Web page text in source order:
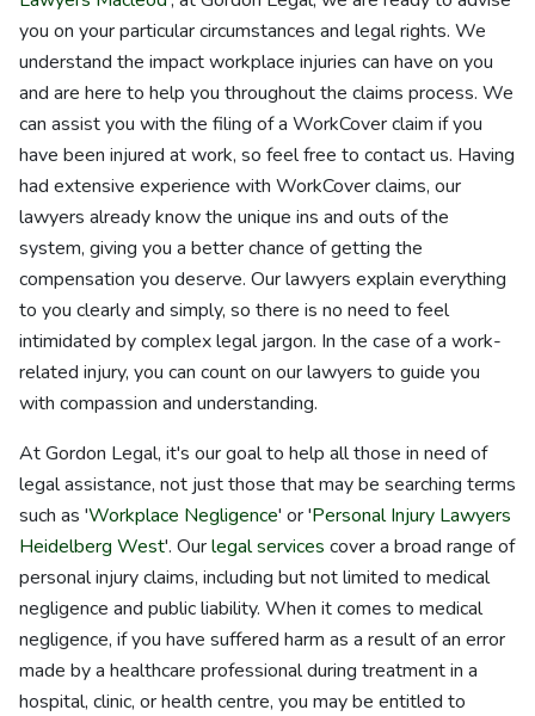
you on your particular circumstances and legal rights. We
understand the impact workplace injuries can have on you
and are here to help you throughout the claims process. We
can assist you with the filing of a WorkCover claim if you
have been injured at work, so feel free to contact us. Having
had extensive experience with WorkCover claims, our
lawyers already know the unique ins and outs of the
system, giving you a better chance of getting the
compensation you deserve. Our lawyers explain everything
to you clearly and simply, so there is no need to feel
intimidated by complex legal jargon. In the case of a work-
related injury, you can count on our lawyers to guide you
with compassion and understanding.
At Gordon Legal, it's our goal to help all those in need of
legal assistance, not just those that may be searching terms
such as 'Workplace Negligence' or 'Personal Injury Lawyers
Heidelberg West'. Ourlegal services cover a broad range of
personal injury claims, including but not limited to medical
negligence and public liability. When it comes to medical
negligence, if you have suffered harm as a result of an error
made by a healthcare professional during treatment in a
hospital, clinic, or health centre, you may be entitled to